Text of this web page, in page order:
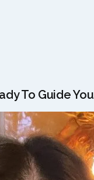
To Guide You